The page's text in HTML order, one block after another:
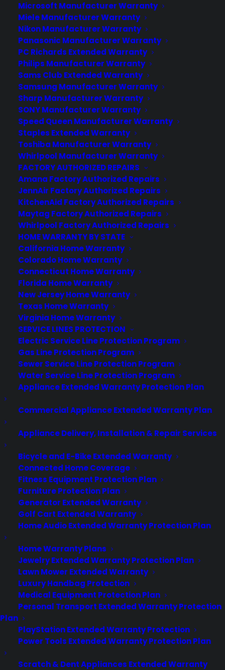
Microsoft Manufacturer Warranty
Miele Manufacturer Warranty
Nikon Manufacturer Warranty
Panasonic Manufacturer Warranty
PC Richards Extended Warranty
Philips Manufacturer Warranty
Sams Club Extended Warranty
Samsung Manufacturer Warranty
Sharp Manufacturer Warranty
SONY Manufacturer Warranty
Speed Queen Manufacturer Warranty
Staples Extended Warranty
Toshiba Manufacturer Warranty
Whirlpool Manufacturer Warranty
FACTORY AUTHORIZED REPAIRS
Amana Factory Authorized Repairs
JennAir Factory Authorized Repairs
KitchenAid Factory Authorized Repairs
Maytag Factory Authorized Repairs
Whirlpool Factory Authorized Repairs
HOME WARRANTY BY STATE
California Home Warranty
Colorado Home Warranty
Connecticut Home Warranty
Florida Home Warranty
New Jersey Home Warranty
Texas Home Warranty
Virginia Home Warranty
SERVICE LINES PROTECTION
Electric Service Line Protection Program
Gas Line Protection Program
Sewer Service Line Protection Program
Water Service Line Protection Program
Appliance Extended Warranty Protection Plan
Commercial Appliance Extended Warranty Plan
Appliance Delivery, Installation & Repair Services
Bicycle and E-Bike Extended Warranty
Connected Home Coverage
Fitness Equipment Protection Plan
Furniture Protection Plan
Generator Extended Warranty
Golf Cart Extended Warranty
Home Audio Extended Warranty Protection Plan
Home Warranty Plans
Jewelry Extended Warranty Protection Plan
Lawn Mower Extended Warranty
Luxury Handbag Protection
Medical Equipment Protection Plan
Personal Transport Extended Warranty Protection
Plan
PlayStation Extended Warranty Protection
Power Tools Extended Warranty Protection Plan
Scratch & Dent Appliances Extended Warranty
Mobile Phone Use in
Restaurants: Yay or Nay?
When it comes to the issue of cell
phone use in a restaurant, it’s a habit
that pretty much ticks everyone off
(accept the person using the phone in
the restaurant). From answering “really
important” phone calls to taking an
Instagram shot of a blue plate special,
diners have all sorts of reasons…
The Best Apps for Job Seekers